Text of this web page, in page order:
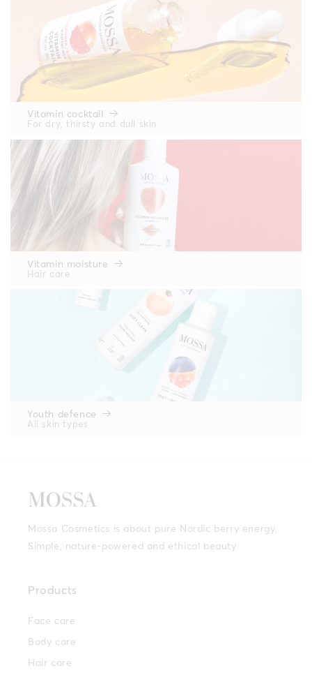
Vitamin cocktail
For dry, thirsty and dull skin
Vitamin moisture
Hair care
Youth defence
All skin types
Mossa Cosmetics is about pure Nordic berry energy.
Simple, nature-powered and ethical beauty.
Products
Face care
Body care
Hair care